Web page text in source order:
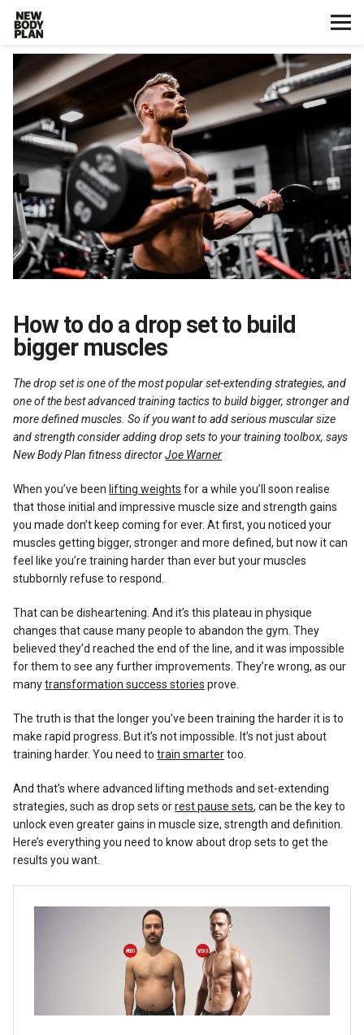
Home
Start Here
Plans
Testimonials
Training
Lifestyle
Reviews
How to do a drop set to build
bigger muscles
The drop set is one of the most popular set-extending strategies, and
one of the best advanced training tactics to build bigger, stronger and
more defined muscles. So if you want to add serious muscular size
and strength consider adding drop sets to your training toolbox, says
New Body Plan fitness directorJoe Warner
When you’ve been lifting weights for a while you’ll soon realise
that those initial and impressive muscle size and strength gains
you made don’t keep coming for ever. At first, you noticed your
muscles getting bigger, stronger and more defined, but now it can
feel like you’re training harder than ever but your muscles
stubbornly refuse to respond.
That can be disheartening. And it’s this plateau in physique
changes that cause many people to abandon the gym. They
believed they’d reached the end of the line, and it was impossible
for them to see any further improvements. They’re wrong, as our
manytransformation success stories prove.
The truth is that the longer you’ve been training the harder it is to
make rapid progress. But it’s not impossible. It’s not just about
training harder. You need totrain smartertoo.
And that’s where advanced lifting methods and set-extending
strategies, such as drop sets orrest pause sets, can be the key to
unlock even greater gains in muscle size, strength and definition.
Here’s everything you need to know about drop sets to get the
results you want.